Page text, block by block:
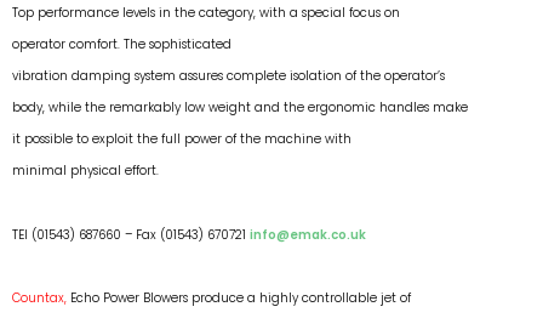
Top performance levels in the category, with a special focus on
operator comfort. The sophisticated
vibration damping system assures complete isolation of the operator’s
body, while the remarkably low weight and the ergonomic handles make
it possible to exploit the full power of the machine with
minimal physical effort.
TEl (01543) 687660 – Fax (01543) 670721 info@emak.co.uk
Countax, Echo Power Blowers produce a highly controllable jet of